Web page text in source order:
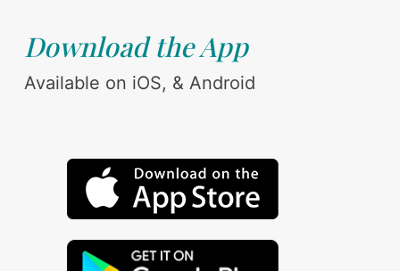
Download the App
Available on iOS, & Android